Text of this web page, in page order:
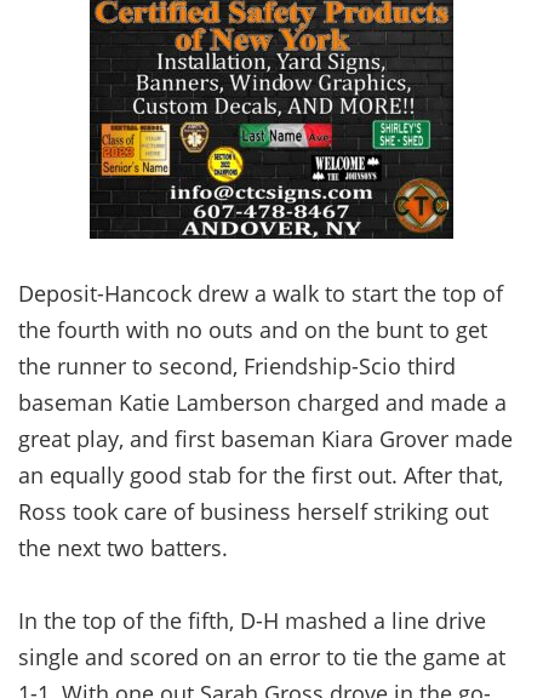
Deposit-Hancock drew a walk to start the top of
the fourth with no outs and on the bunt to get
the runner to second, Friendship-Scio third
baseman Katie Lamberson charged and made a
great play, and first baseman Kiara Grover made
an equally good stab for the first out. After that,
Ross took care of business herself striking out
the next two batters.
In the top of the fifth, D-H mashed a line drive
single and scored on an error to tie the game at